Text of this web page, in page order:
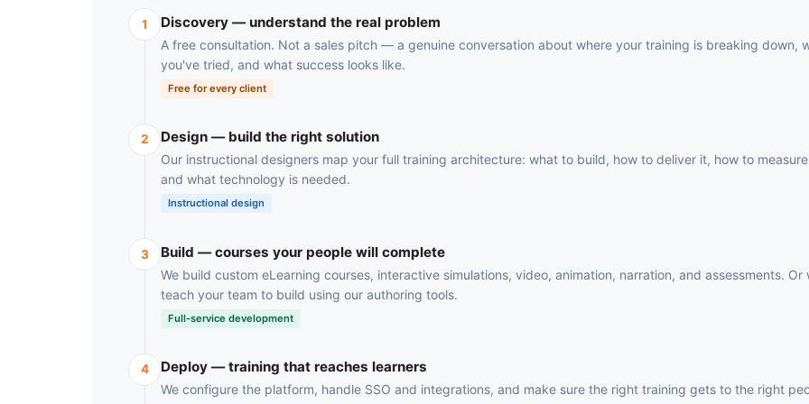
1 Discovery — understand the real problem
A free consultation. Not a sales pitch — a genuine conversation about where your training is breaking down,
you've tried, and what success looks like.
Free for every client
2 Design — build the right solution
Our instructional designers map your full training architecture: what to build, how to deliver it, how to
and what technology is needed.
Instructional design
3 Build — courses your people will complete
We build custom eLearning courses, interactive simulations, video, animation, narration, and assessments. Or
teach your team to build using our authoring tools.
Full-service development
4 Deploy — training that reaches learners
We configure the platform, handle SSO and integrations, and make sure the right training gets to the right